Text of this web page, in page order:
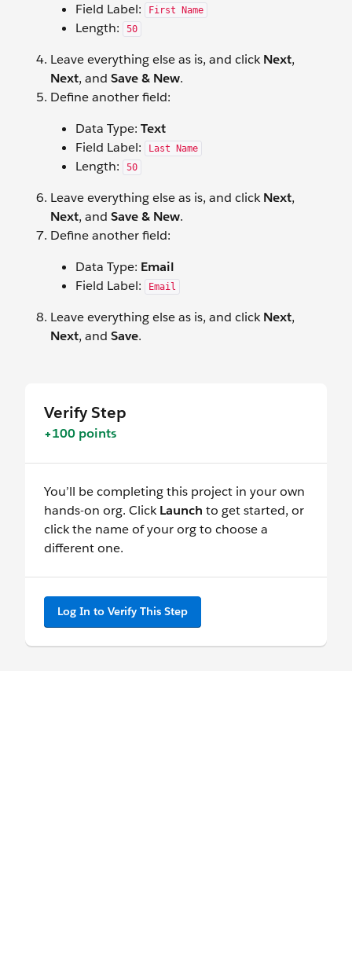
Field Label:
First Name
Length: 50
Leave everything else as is, and clickNext,
Next, and Save & New.
Define another field:
Data Type: Text
Field Label:
Last Name
Length: 50
Leave everything else as is, and clickNext,
Next, and Save & New.
Define another field:
Data Type: Email
Field Label:
Email
Leave everything else as is, and clickNext,
Next, and Save.
Verify Step
+100 points
You’ll be completing this project in your own
hands-on org. ClickLaunch to get started, or
click the name of your org to choose a
different one.
Log In to Verify This Step